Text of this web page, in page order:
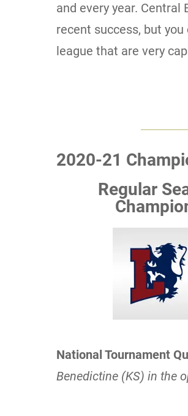
and every year.
recent success, but
league that are very
2020-21
Regular
National Tournament
Benedictine (KS) in the